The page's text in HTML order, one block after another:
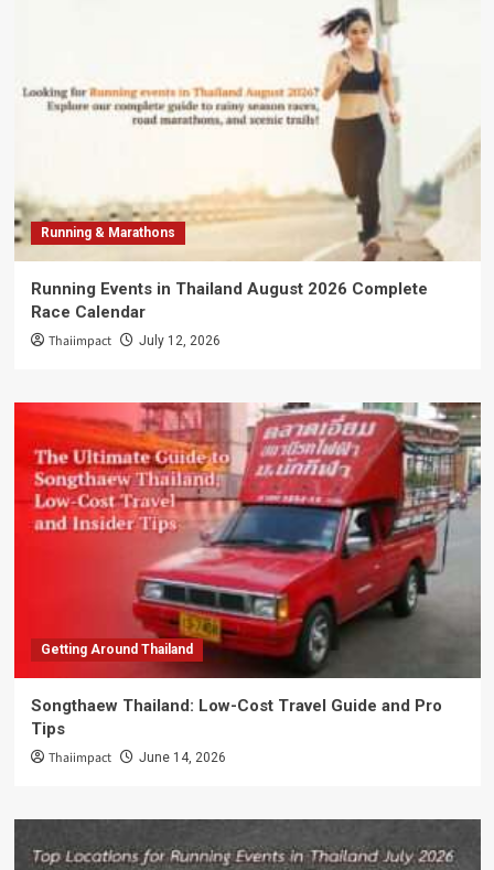
Running & Marathons
Running Events in Thailand August 2026 Complete
Race Calendar
Thaiimpact July 12, 2026
Getting Around Thailand
Songthaew Thailand: Low-Cost Travel Guide and Pro
Tips
Thaiimpact June 14, 2026